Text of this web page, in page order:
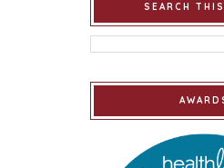
SEARCH